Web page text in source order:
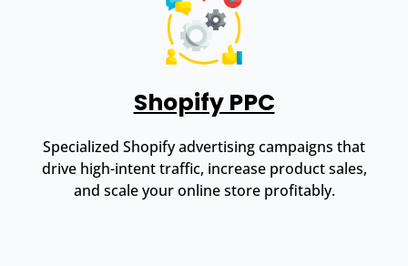
Shopify PPC
Specialized Shopify advertising campaigns that
drive high-intent traffic, increase product sales,
and scale your online store profitably.